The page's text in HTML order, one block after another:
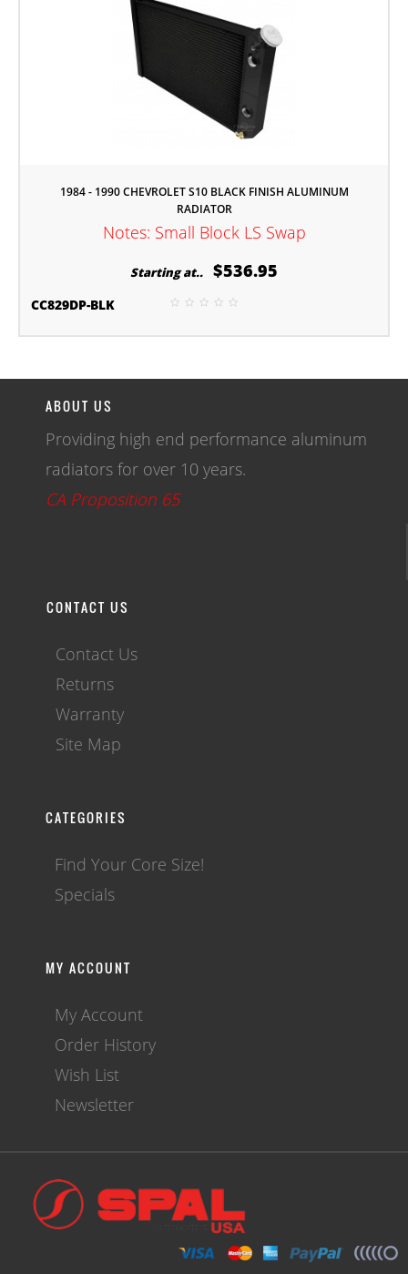
1984 - 1990 CHEVROLET S10 BLACK FINISH ALUMINUM
RADIATOR
Notes: Small Block LS Swap
Starting at.. $536.95
CC829DP-BLK
ABOUT US
Providing high end performance aluminum
radiators for over 10 years.
CA Proposition 65
CONTACT US
Contact Us
Returns
Warranty
Site Map
CATEGORIES
Find Your Core Size!
Specials
MY ACCOUNT
My Account
Order History
Wish List
Newsletter